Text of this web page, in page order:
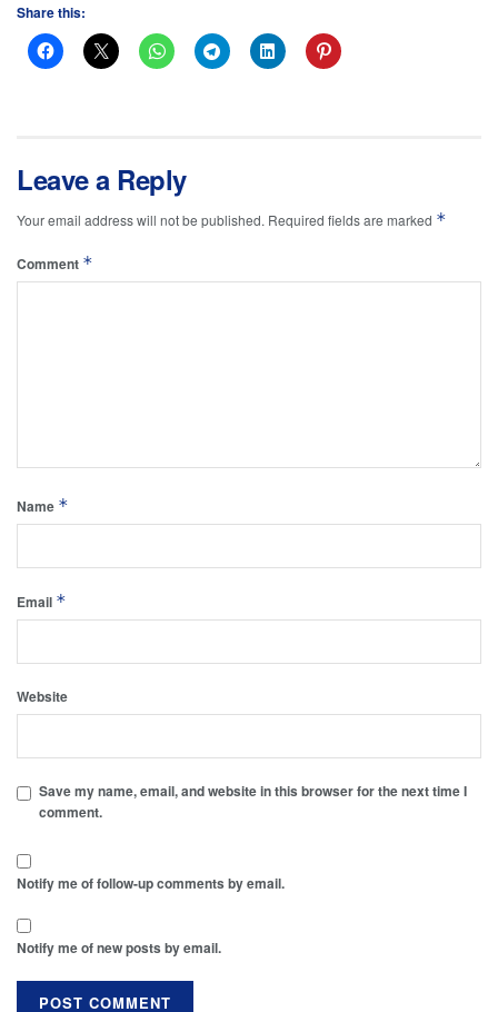
Share this:
Leave a Reply
Your email address will not be published. Required fields are marked *
Comment *
Name *
Email *
Website
Save my name, email, and website in this browser for the next time I
comment.
Notify me of follow-up comments by email.
Notify me of new posts by email.